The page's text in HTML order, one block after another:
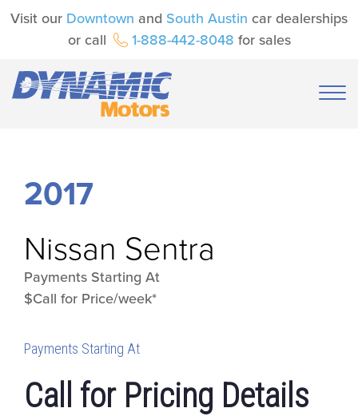
Visit our Downtown and South Austin car dealerships
or call
1-888-442-8048 for sales
2017
Nissan Sentra
Payments Starting At
$Call for Price/week*
Payments Starting At
Call for Pricing Details